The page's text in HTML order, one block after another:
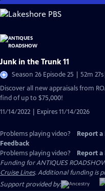
Skip
to
Content
Junk in the Trunk 11
Season 26 Episode 25 | 52m 27s
Discover all new appraisals from
find of up to $75,000!
11/14/2022 | Expires 11/14/2026
Problems playing video? Report a
Feedback
Problems playing video?
Report a
Funding for ANTIQUES
Cruise Lines. Additional funding is
Support provided by: